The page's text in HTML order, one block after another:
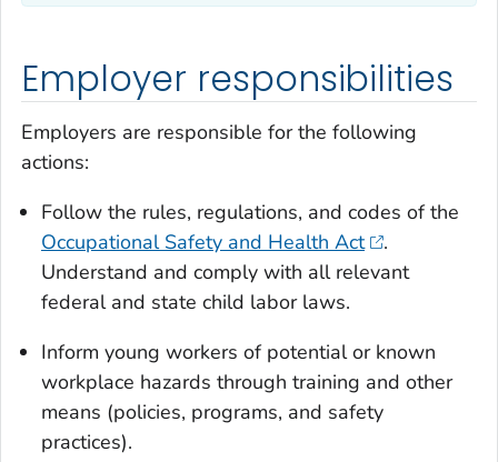
Employer responsibilities
Employers are responsible for the following
actions:
Follow the rules, regulations, and codes of the
Occupational Safety and Health Act
.
Understand and comply with all relevant
federal and state child labor laws.
Inform young workers of potential or known
workplace hazards through training and other
means (policies, programs, and safety
practices).